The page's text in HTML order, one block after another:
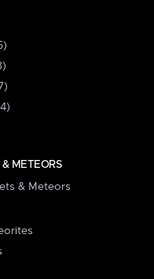
& METEORS
& Meteors